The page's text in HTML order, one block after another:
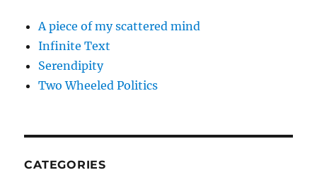
A piece of my scattered mind
Infinite Text
Serendipity
Two Wheeled Politics
CATEGORIES